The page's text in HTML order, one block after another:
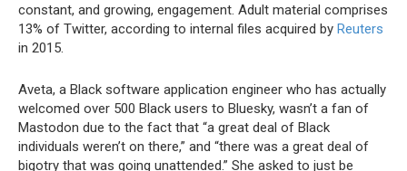
constant, and growing, engagement. Adult material comprises
13% of Twitter, according to internal files acquired by Reuters
in 2015.
Aveta, a Black software application engineer who has actually
welcomed over 500 Black users to Bluesky, wasn’t a fan of
Mastodon due to the fact that “a great deal of Black
individuals weren’t on there,” and “there was a great deal of
bigotry that was going unattended.” She asked to just be